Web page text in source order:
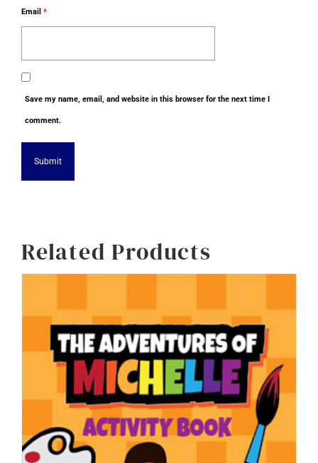
Email *
Save my name, email, and website in this browser for the next time I
comment.
Related Products